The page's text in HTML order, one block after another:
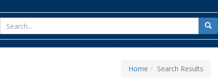
for
Home Search Results